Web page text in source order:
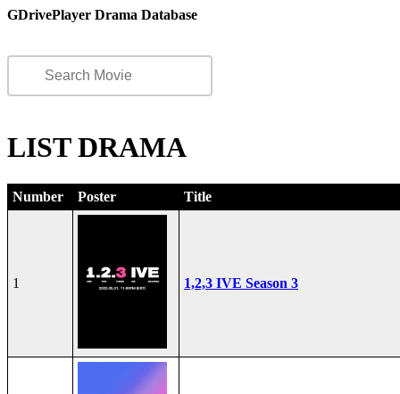
GDrivePlayer Drama Database
LIST DRAMA
Number Poster Title
1 1,2,3 IVE Season 3